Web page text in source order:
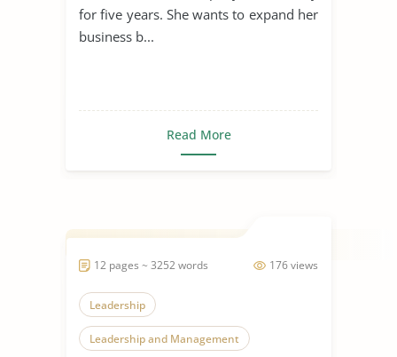
for five years. She wants to expand her
business b...
Read More
176 views
12 pages ~ 3252 words
Leadership
Leadership and Management